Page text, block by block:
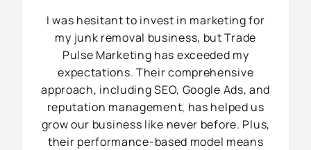
I was hesitant to invest in marketing for
my junk removal business, but Trade
Pulse Marketing has exceeded my
expectations. Their comprehensive
approach, including SEO, Google Ads, and
reputation management, has helped us
grow our business like never before. Plus,
their performance-based model means